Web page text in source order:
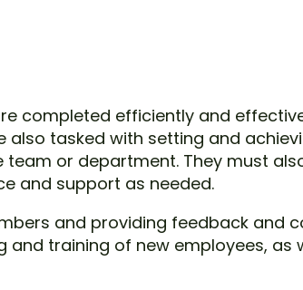
completed efficiently and
tasked with setting and
team or department. They must
and support as needed.
and providing feedback and
training of new employees, as